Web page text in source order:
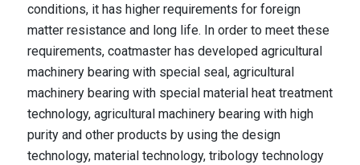
conditions, it has higher requirements for foreign
matter resistance and long life. In order to meet these
requirements, coatmaster has developed agricultural
machinery bearing with special seal, agricultural
machinery bearing with special material heat treatment
technology, agricultural machinery bearing with high
purity and other products by using the design
technology, material technology, tribology technology